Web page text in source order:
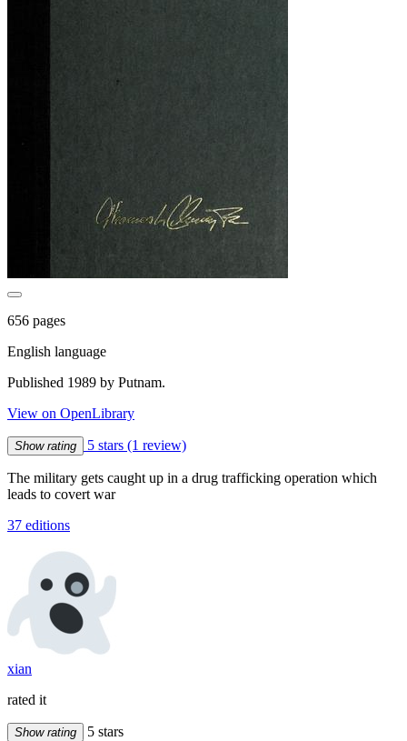
656 pages
English language
Published 1989 by Putnam.
View on OpenLibrary
Show rating 5 stars (1 review)
The military gets caught up in a drug trafficking operation which
leads to covert war
37 editions
xian
rated it
Show rating 5 stars